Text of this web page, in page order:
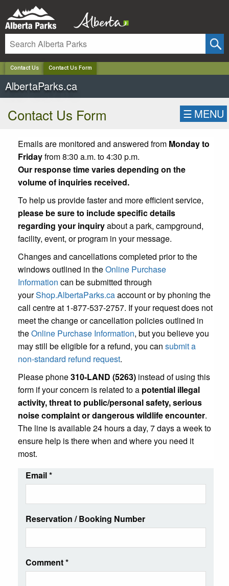
Contact Us Contact Us Form
AlbertaParks.ca
Contact Us Form ☰ MENU
Emails are monitored and answered from Monday to
Fridayfrom 8:30 a.m. to 4:30 p.m.
Our response time varies depending on the
volume of inquiries received.
To help us provide faster and more efficient service,
please be sure to include specific details
regarding your inquiryabout a park, campground,
facility, event, or program in your message.
Changes and cancellations completed prior to the
windows outlined in theOnline Purchase
Information can be submitted through
yourShop.AlbertaParks.caaccount or by phoning the
call centre at 1-877-537-2757. If your request does not
meet the change or cancellation policies outlined in
theOnline Purchase Information, but you believe you
may still be eligible for a refund, you can submit a
non-standard refund request.
Please phone310-LAND (5263) instead of using this
form if your concern is related to a potential illegal
activity, threat to public/personal safety, serious
noise complaint or dangerous wildlife encounter.
The line is available 24 hours a day, 7 days a week to
ensure help is there when and where you need it
most.
Email*
Reservation / Booking Number
Comment*